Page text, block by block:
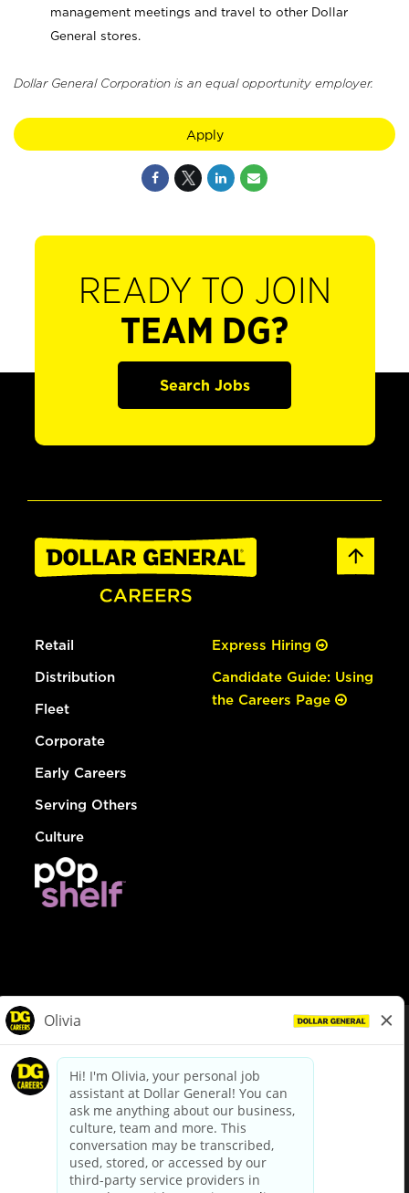
management meetings and travel to other Dollar
General stores.
Dollar General Corporation is an equal opportunity employer.
Apply
READY TO JOIN
TEAM DG?
Search Jobs
Retail
Distribution
Fleet
Corporate
Early Careers
Serving Others
Culture
Express Hiring
Candidate Guide: Using
the Careers Page
dollargeneral.com|Privacy Policy|Terms & Conditions
Your Privacy Choices
California Employee and Third Party Privacy Policy
Applicant Privacy Notice